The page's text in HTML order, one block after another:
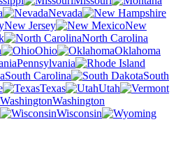
Nevada
New Jersey
New
North Carolina
Ohio
Oklahoma
Pennsylvania
South Carolina
South
Texas
Utah
Washington
Wisconsin